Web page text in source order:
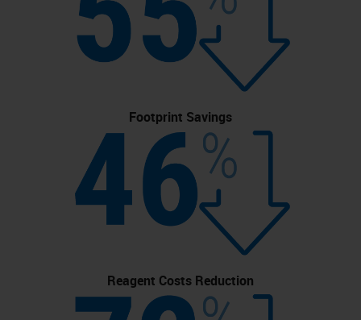
Footprint Savings
Reagent Costs Reduction